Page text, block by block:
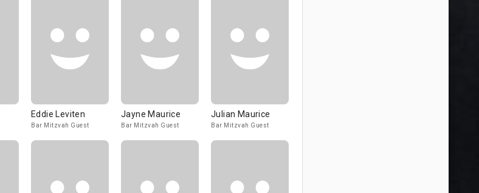
Eddie Leviten
Bar Mitzvah Guest
Jayne Maurice
Bar Mitzvah Guest
Julian Maurice
Bar Mitzvah Guest